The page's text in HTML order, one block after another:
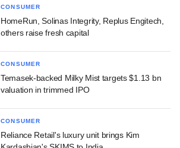
CONSUMER
HomeRun, Solinas Integrity, Replus Engitech,
others raise fresh capital
CONSUMER
Temasek-backed Milky Mist targets $1.13 bn
valuation in trimmed IPO
CONSUMER
Reliance Retail's luxury unit brings Kim